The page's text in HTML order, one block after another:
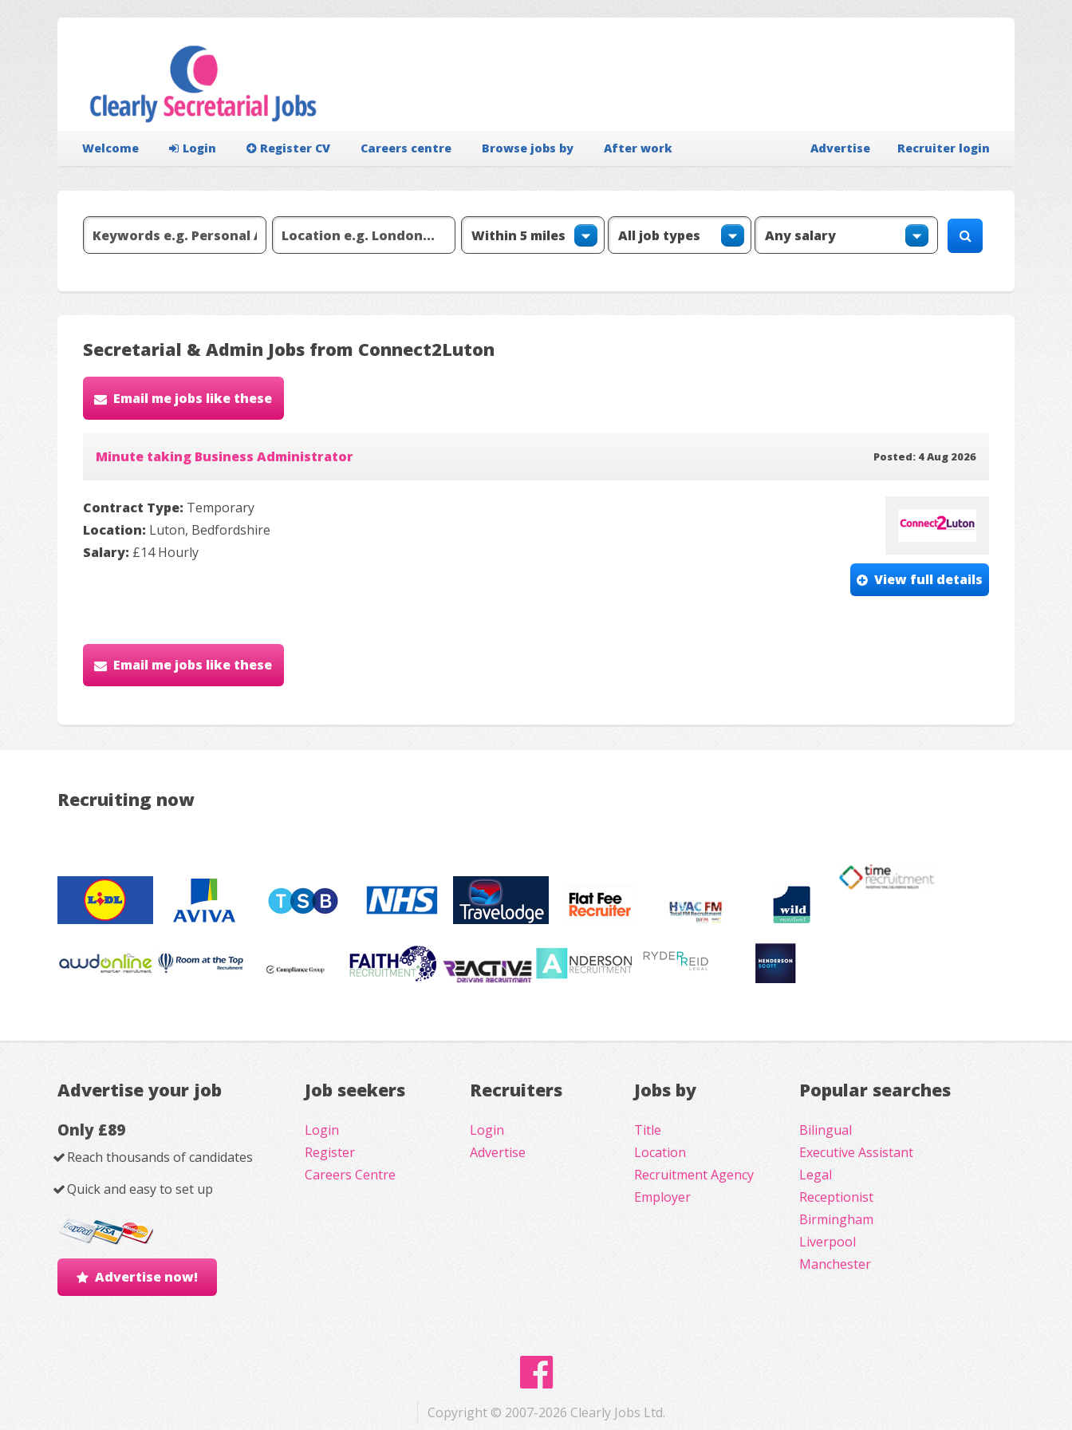
Welcome Login Register CV Careers centre Browse jobs by After work Recruiter login
Advertise
Secretarial & Admin Jobs from Connect2Luton
Email me jobs like these
Minute taking Business Administrator Posted: 4 Aug 2026
Contract Type: Temporary
Location: Luton, Bedfordshire
Salary: £14 Hourly
View full details
Email me jobs like these
Recruiting now
Advertise your job
Only £89
Reach thousands of candidates
Quick and easy to set up
Advertise now!
Job seekers
Login
Register
Careers Centre
Recruiters
Login
Advertise
Jobs by
Title
Location
Recruitment Agency
Employer
Popular searches
Bilingual
Executive Assistant
Legal
Receptionist
Birmingham
Liverpool
Manchester
Copyright © 2007-2026 Clearly Jobs Ltd.